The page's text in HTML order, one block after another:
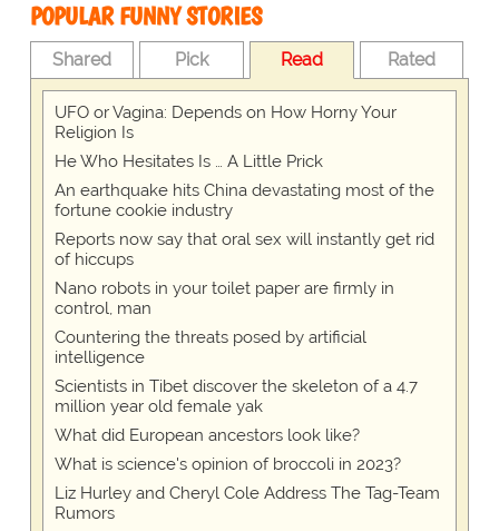
POPULAR FUNNY STORIES
Shared Pick Read Rated
UFO or Vagina: Depends on How Horny Your
Religion Is
He Who Hesitates Is … A Little Prick
An earthquake hits China devastating most of the
fortune cookie industry
Reports now say that oral sex will instantly get rid
of hiccups
Nano robots in your toilet paper are firmly in
control, man
Countering the threats posed by artificial
intelligence
Scientists in Tibet discover the skeleton of a 4.7
million year old female yak
What did European ancestors look like?
What is science's opinion of broccoli in 2023?
Liz Hurley and Cheryl Cole Address The Tag-Team
Rumors